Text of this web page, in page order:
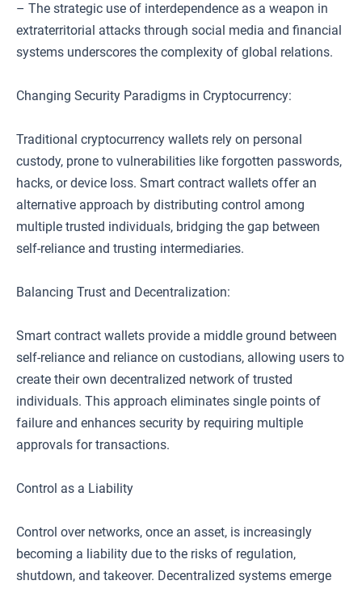
– The strategic use of interdependence as a weapon in
extraterritorial attacks through social media and financial
systems underscores the complexity of global relations.
Changing Security Paradigms in Cryptocurrency:
Traditional cryptocurrency wallets rely on personal
custody, prone to vulnerabilities like forgotten passwords,
hacks, or device loss. Smart contract wallets offer an
alternative approach by distributing control among
multiple trusted individuals, bridging the gap between
self-reliance and trusting intermediaries.
Balancing Trust and Decentralization:
Smart contract wallets provide a middle ground between
self-reliance and reliance on custodians, allowing users to
create their own decentralized network of trusted
individuals. This approach eliminates single points of
failure and enhances security by requiring multiple
approvals for transactions.
Control as a Liability
Control over networks, once an asset, is increasingly
becoming a liability due to the risks of regulation,
shutdown, and takeover. Decentralized systems emerge